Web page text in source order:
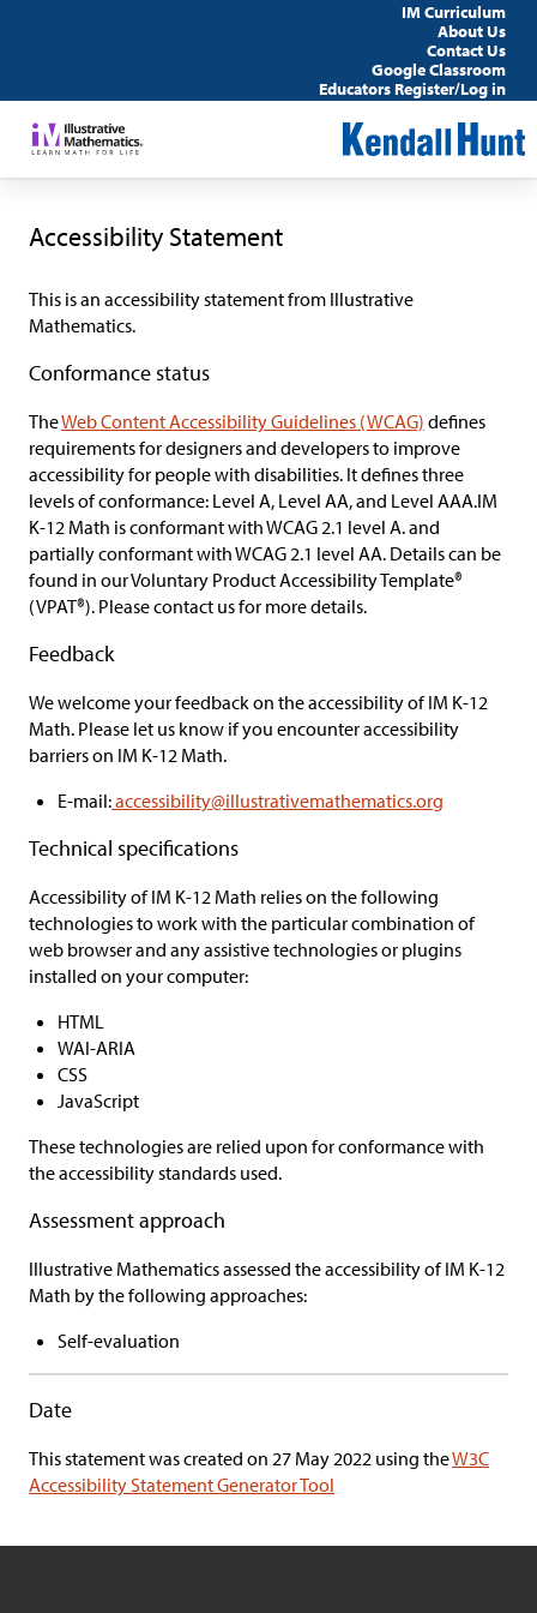
IM Curriculum
About Us
Contact Us
Google Classroom
Educators Register/Log in
Accessibility Statement
This is an accessibility statement from Illustrative
Mathematics.
Conformance status
TheWeb Content Accessibility Guidelines (WCAG) defines
requirements for designers and developers to improve
accessibility for people with disabilities. It defines three
levels of conformance: Level A, Level AA, and Level AAA.IM
K-12 Math isconformantwith WCAG 2.1 level A. and
partially conformantwith WCAG 2.1 level AA. Details can be
found in our Voluntary Product Accessibility Template®
(VPAT®). Please contact us for more details.
Feedback
We welcome your feedback on the accessibility ofIM K-12
Math. Please let us know if you encounter accessibility
barriers on IM K-12 Math.
E-mail:accessibility@illustrativemathematics.org
Technical specifications
Accessibility ofIM K-12 Math relies on the following
technologies to work with the particular combination of
web browser and any assistive technologies or plugins
installed on your computer:
HTML
WAI-ARIA
CSS
JavaScript
These technologies are relied upon for conformance with
the accessibility standards used.
Assessment approach
Illustrative Mathematicsassessed the accessibility ofIM K-12
Math by the following approaches:
Self-evaluation
Date
This statement was created on 27 May 2022 using theW3C
Accessibility Statement Generator Tool